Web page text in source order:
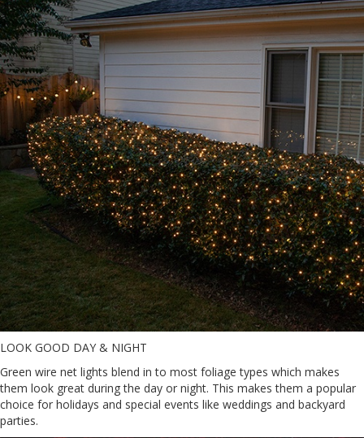
LOOK GOOD DAY & NIGHT
Green wire net lights blend in to most foliage types which makes
them look great during the day or night. This makes them a popular
choice for holidays and special events like weddings and backyard
parties.